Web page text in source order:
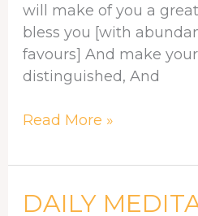
will make of you a
bless you [with
favours] And make
distinguished, And
Read More »
DAILY
DAILY